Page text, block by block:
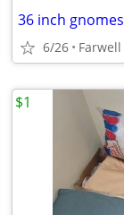
36 inch gnomes
6/26 Farwell
$1